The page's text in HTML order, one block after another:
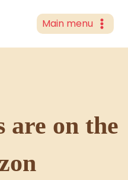
Main menu
are on the